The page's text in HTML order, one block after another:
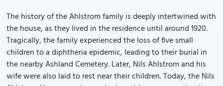
The history of the Ahlstrom family is deeply intertwined with
the house, as they lived in the residence until around 1920.
Tragically, the family experienced the loss of five small
children to a diphtheria epidemic, leading to their burial in
the nearby Ashland Cemetery. Later, Nils Ahlstrom and his
wife were also laid to rest near their children. Today, the Nils